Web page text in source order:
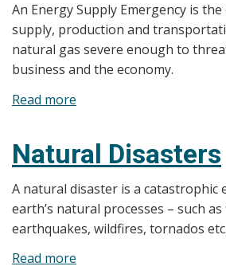
Assessment
(HIRA)
An Energy Supply Emergency is
supply, production and
natural gas severe enough to
business and the economy.
Read more
Supply
Emergency
Natural Disasters
A natural disaster is a catastrophic
earth’s natural processes – such
earthquakes, wildfires, tornados etc.
Read more